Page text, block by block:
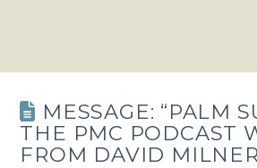
MESSAGE: “PALM
THE PMC PODCAST
FROM DAVID MILNER